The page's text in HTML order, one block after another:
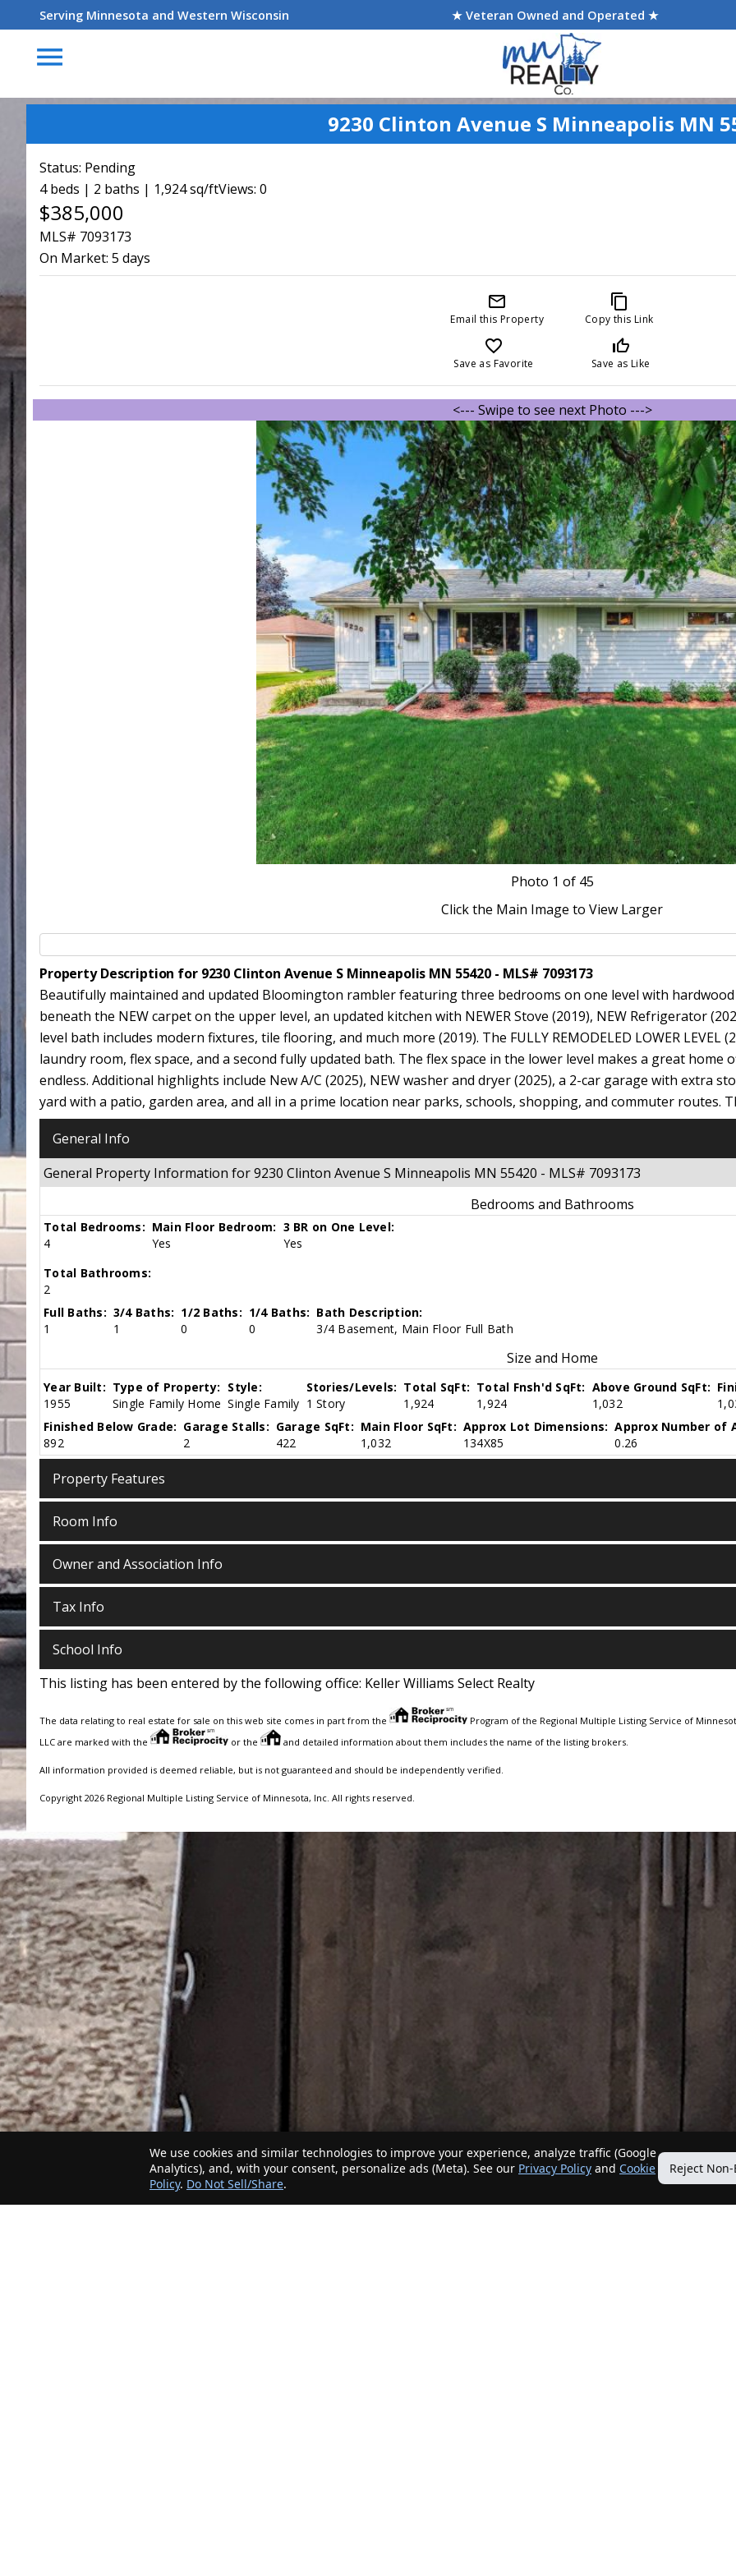
Serving Minnesota and Western Wisconsin ★ Veteran Owned and Operated ★
menu
9230 Clinton Avenue S Minneapolis MN
Status: Pending
4 beds | 2 baths | 1,924 sq/ftViews: 0
$385,000
MLS# 7093173
On Market: 5 days
mail_outline
Email this Property
content_copy
Copy this Link
favorite_border
Save as Favorite
thumb_up_off_alt
Save as Like
<--- Swipe to see next Photo --->
Photo 1 of 45
Click the Main Image to View Larger
Property Description for 9230 Clinton Avenue S Minneapolis MN 55420 - MLS# 7093173
Beautifully maintained and updated Bloomington rambler featuring three bedrooms on one level with
beneath the NEW carpet on the upper level, an updated kitchen with NEWER Stove (2019), NEW Refrigerator
level bath includes modern fixtures, tile flooring, and much more (2019). The FULLY REMODELED LOWER
laundry room, flex space, and a second fully updated bath. The flex space in the lower level makes a great
endless. Additional highlights include New A/C (2025), NEW washer and dryer (2025), a 2-car garage with extra
yard with a patio, garden area, and all in a prime location near parks, schools, shopping, and commuter routes.
General Info
General Property Information for 9230 Clinton Avenue S Minneapolis MN 55420 - MLS# 7093173
Bedrooms and Bathrooms
Total Bedrooms:
4
Main Floor Bedroom:
Yes
3 BR on One Level:
Yes
Total Bathrooms:
2
Full Baths:
1
3/4 Baths:
1
1/2 Baths:
0
1/4 Baths:
0
Bath Description:
3/4 Basement, Main Floor Full Bath
Size and Home
Year Built:
1955
Type of Property:
Single Family Home
Style:
Single Family
Stories/Levels:
1 Story
Total SqFt:
1,924
Total Fnsh'd SqFt:
1,924
Above Ground SqFt:
1,032
Finished Below Grade:
892
Garage Stalls:
2
Garage SqFt:
422
Main Floor SqFt:
1,032
Approx Lot Dimensions:
134X85
Approx Number of
0.26
Property Features
Room Info
Owner and Association Info
Tax Info
School Info
This listing has been entered by the following office: Keller Williams Select Realty
The data relating to real estate for sale on this web site comes in part from the
Program of the Regional Multiple Listing Service of
LLC are marked with the
or the and detailed information about them includes the name of the listing brokers.
All information provided is deemed reliable, but is not guaranteed and should be independently verified.
Copyright 2026 Regional Multiple Listing Service of Minnesota, Inc. All rights reserved.
We use cookies and similar technologies to improve your experience, analyze traffic (Google
Analytics), and, with your consent, personalize ads (Meta). See our Privacy Policy and Cookie
Policy. Do Not Sell/Share.
Reject